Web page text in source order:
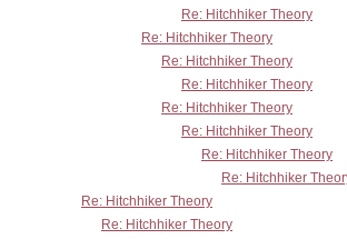
Re: Hitchhiker Theory
Re: Hitchhiker Theory
Re: Hitchhiker Theory
Re: Hitchhiker Theory
Re: Hitchhiker Theory
Re: Hitchhiker Theory
Re: Hitchhiker Theory
Re: Hitchhiker
Re: Hitchhiker Theory
Re: Hitchhiker Theory